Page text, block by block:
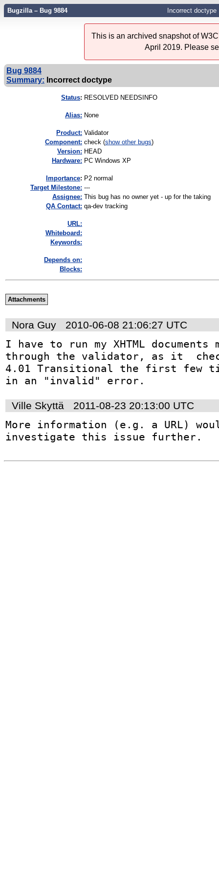
Bugzilla – Bug 9884 Incorrect doctype
This is an archived snapshot of
April 2019. Please
Bug 9884
Summary: Incorrect doctype
Status: RESOLVED NEEDSINFO
Alias: None
Product: Validator
Component: check (show other bugs)
Version: HEAD
Hardware: PC Windows XP
mportance: P2 normal
Target Milestone: ---
Assignee: This bug has no owner yet - up for the taking
QA Contact: qa-dev tracking
URL:
Whiteboard:
Keywords:
Depends on:
Blocks:
Attachments
Nora Guy 2010-06-08 21:06:27 UTC
I have to run my XHTML
through the validator, as it
4.01 Transitional the first few
in an "invalid" error.
Ville Skyttä 2011-08-23 20:13:00 UTC
More information (e.g. a URL)
investigate this issue further.